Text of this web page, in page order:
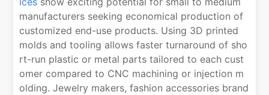
manufacturers seeking economical production of
customized end-use products. Using 3D printed
molds and tooling allows faster turnaround of sho
rt-run plastic or metal parts tailored to each cust
omer compared to CNC machining or injection m
olding. Jewelry makers, fashion accessories brand